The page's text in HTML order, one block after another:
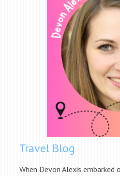
Travel Blog
When Devon Alexis